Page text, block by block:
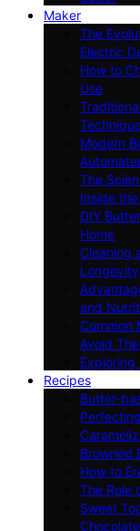
Maker
The
Electric
How to
Use
Modern
The
Inside
DIY
Home
Cleaning
Longevity
and
Common
Avoid
Exploring
Recipes
Butter-
Browned
How to
The Role
Sweet